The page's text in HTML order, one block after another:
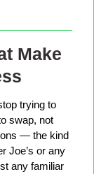
Make
trying to
swap, not
— the kind
Joe’s or any
any familiar